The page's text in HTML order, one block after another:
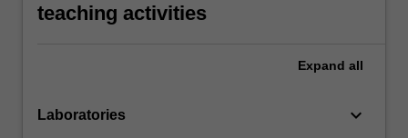
teaching activities
Expand all
Laboratories keyboard_arrow_down